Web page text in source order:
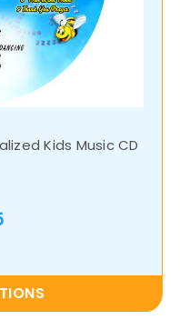
Kids Music CD